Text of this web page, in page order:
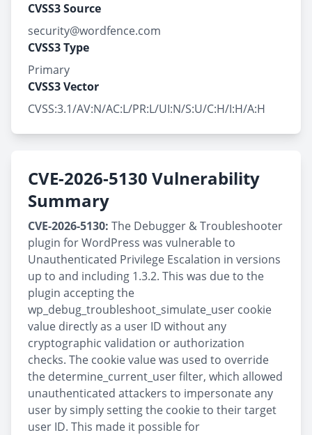
CVSS3 Source
security@wordfence.com
CVSS3 Type
Primary
CVSS3 Vector
CVSS:3.1/AV:N/AC:L/PR:L/UI:N/S:U/C:H/I:H/A:H
CVE-2026-5130 Vulnerability
Summary
CVE-2026-5130: The Debugger & Troubleshooter
plugin for WordPress was vulnerable to
Unauthenticated Privilege Escalation in versions
up to and including 1.3.2. This was due to the
plugin accepting the
wp_debug_troubleshoot_simulate_user cookie
value directly as a user ID without any
cryptographic validation or authorization
checks. The cookie value was used to override
the determine_current_user filter, which allowed
unauthenticated attackers to impersonate any
user by simply setting the cookie to their target
user ID. This made it possible for